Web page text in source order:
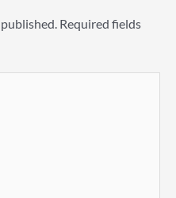
Required fields